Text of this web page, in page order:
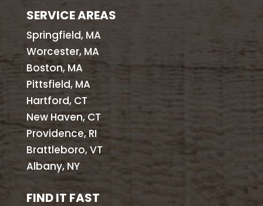
SERVICE AREAS
Springfield, MA
Worcester, MA
Boston, MA
Pittsfield, MA
Hartford, CT
New Haven, CT
Providence, RI
Brattleboro, VT
Albany, NY
FIND IT FAST